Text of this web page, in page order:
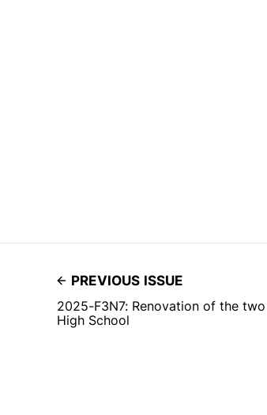
PREVIOUS ISSUE
2025-F3N7: Renovation of the
High School